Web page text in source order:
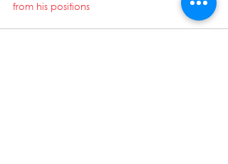
from his positions